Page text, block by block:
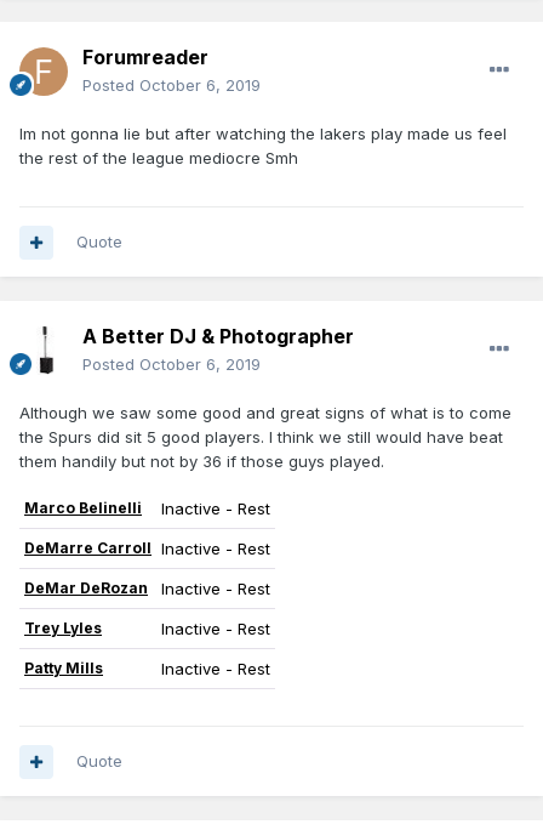
Forumreader
Posted October 6, 2019
Im not gonna lie but after watching the lakers play made us feel
the rest of the league mediocre Smh
Quote
A Better DJ & Photographer
Posted October 6, 2019
Although we saw some good and great signs of what is to come
the Spurs did sit 5 good players. I think we still would have beat
them handily but not by 36 if those guys played.
Marco Belinelli Inactive - Rest
DeMarre Carroll Inactive - Rest
DeMar DeRozan Inactive - Rest
Trey Lyles Inactive - Rest
Patty Mills Inactive - Rest
Quote